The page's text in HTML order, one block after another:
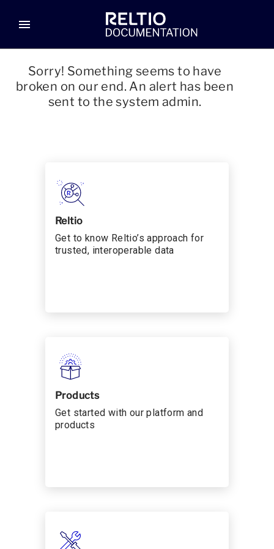
menu
Sorry! Something seems to have
broken on our end. An alert has been
sent to the system admin.
Reltio
Get to know Reltio’s approach for
trusted, interoperable data
Products
Get started with our platform and
products